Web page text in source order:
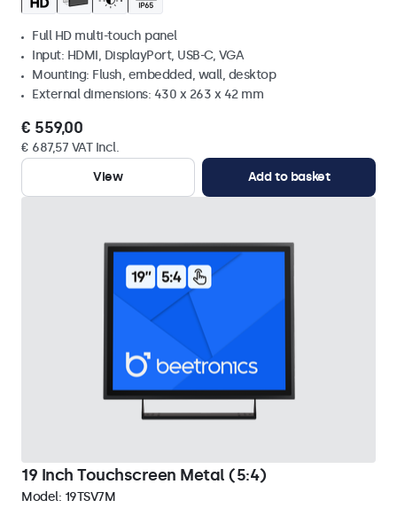
Full HD multi-touch panel
Input: HDMI, DisplayPort, USB-C, VGA
Mounting: Flush, embedded, wall, desktop
External dimensions: 430 x 263 x 42 mm
€ 559,00
€ 687,57 VAT Incl.
View
Add to basket
19 Inch Touchscreen Metal (5:4)
Model: 19TSV7M